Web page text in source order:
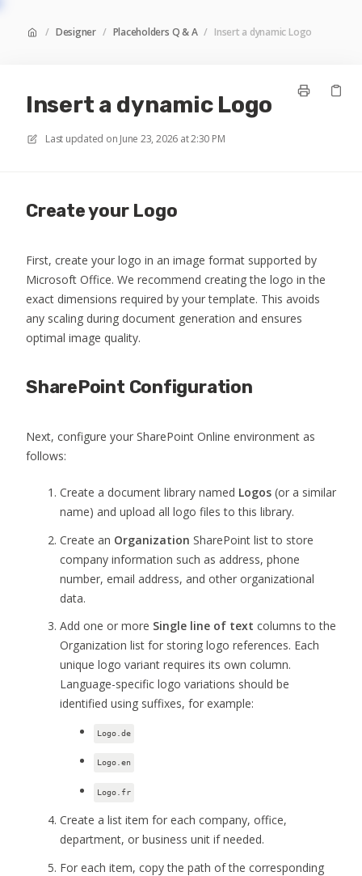
/ Designer / Placeholders Q & A / Insert a dynamic Logo
Insert a dynamic Logo
Last updated on June 23, 2026 at 2:30 PM
Create your Logo
First, create your logo in an image format supported by
Microsoft Office. We recommend creating the logo in the
exact dimensions required by your template. This avoids
any scaling during document generation and ensures
optimal image quality.
SharePoint Configuration
Next, configure your SharePoint Online environment as
follows:
Create a document library named Logos (or a similar
name) and upload all logo files to this library.
Create an Organization SharePoint list to store
company information such as address, phone
number, email address, and other organizational
data.
Add one or more Single line of text columns to the
Organization list for storing logo references. Each
unique logo variant requires its own column.
Language-specific logo variations should be
identified using suffixes, for example:
Logo.de
Logo.en
Logo.fr
Create a list item for each company, office,
department, or business unit if needed.
For each item, copy the path of the corresponding